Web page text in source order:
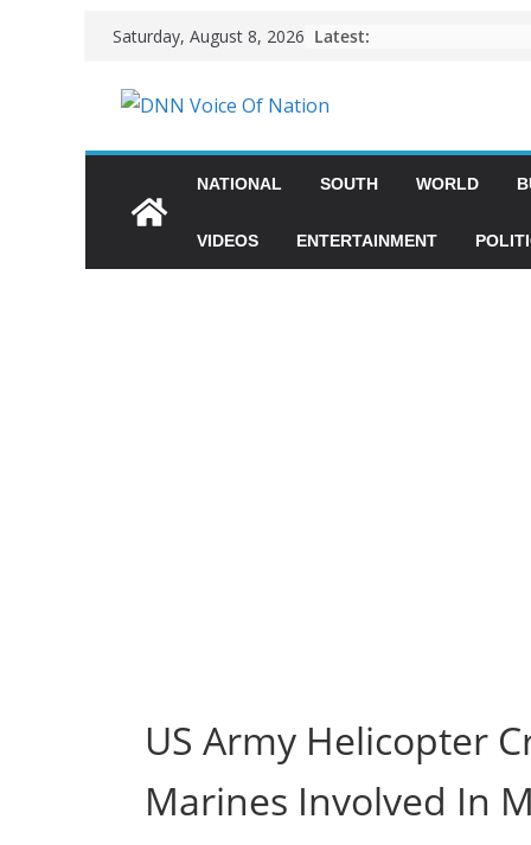
Saturday, August 8, 2026 Latest:
NATIONAL SOUTH WORLD
VIDEOS ENTERTAINMENT
US Army Helicopter
Marines Involved In